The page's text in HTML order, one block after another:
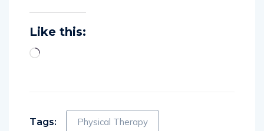
Like this:
Tags: Physical Therapy